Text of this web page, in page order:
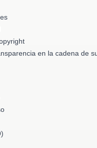
en la cadena de